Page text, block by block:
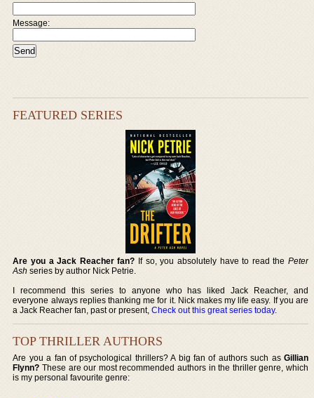
Message:
FEATURED SERIES
Are you a Jack Reacher fan? If so, you absolutely have to read the Peter
Ash series by author Nick Petrie.
I recommend this series to anyone who has liked Jack Reacher, and
everyone always replies thanking me for it. Nick makes my life easy. If you are
a Jack Reacher fan, past or present,Check out this great series today.
TOP THRILLER AUTHORS
Are you a fan of psychological thrillers? A big fan of authors such as Gillian
Flynn? These are our most recommended authors in the thriller genre, which
is my personal favourite genre: